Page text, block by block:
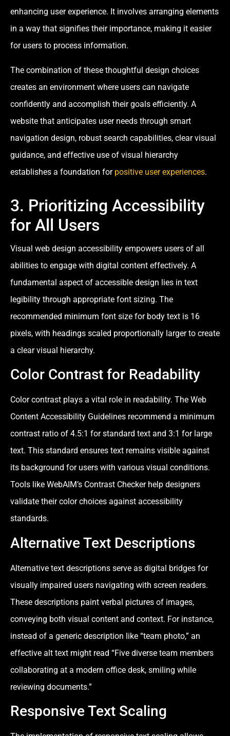
enhancing user experience. It involves arranging elements
in a way that signifies their importance, making it easier
for users to process information.
The combination of these thoughtful design choices
creates an environment where users can navigate
confidently and accomplish their goals efficiently. A
website that anticipates user needs through smart
navigation design, robust search capabilities, clear visual
guidance, and effective use of visual hierarchy
establishes a foundation for positive user experiences.
3. Prioritizing Accessibility
for All Users
Visual web design accessibility empowers users of all
abilities to engage with digital content effectively. A
fundamental aspect of accessible design lies in text
legibility through appropriate font sizing. The
recommended minimum font size for body text is 16
pixels, with headings scaled proportionally larger to create
a clear visual hierarchy.
Color Contrast for Readability
Color contrast plays a vital role in readability. The Web
Content Accessibility Guidelines recommend a minimum
contrast ratio of 4.5:1 for standard text and 3:1 for large
text. This standard ensures text remains visible against
its background for users with various visual conditions.
Tools like WebAIM’s Contrast Checker help designers
validate their color choices against accessibility
standards.
Alternative Text Descriptions
Alternative text descriptions serve as digital bridges for
visually impaired users navigating with screen readers.
These descriptions paint verbal pictures of images,
conveying both visual content and context. For instance,
instead of a generic description like “team photo,” an
effective alt text might read “Five diverse team members
collaborating at a modern office desk, smiling while
reviewing documents.”
Responsive Text Scaling